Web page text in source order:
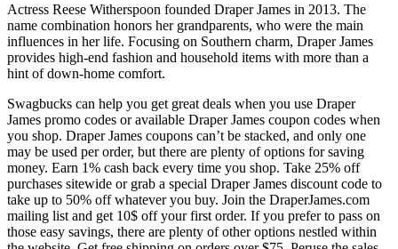
Actress Reese Witherspoon founded Draper James in 2013. The
name combination honors her grandparents, who were the main
influences in her life. Focusing on Southern charm, Draper James
provides high-end fashion and household items with more than a
hint of down-home comfort.
Swagbucks can help you get great deals when you use Draper
James promo codes or available Draper James coupon codes when
you shop. Draper James coupons can’t be stacked, and only one
may be used per order, but there are plenty of options for saving
money. Earn 1% cash back every time you shop. Take 25% off
purchases sitewide or grab a special Draper James discount code to
take up to 50% off whatever you buy. Join the DraperJames.com
mailing list and get 10$ off your first order. If you prefer to pass on
those easy savings, there are plenty of other options nestled within